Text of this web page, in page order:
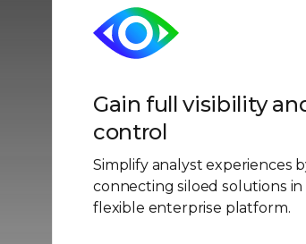
Gain full visibility
control
Simplify analyst experiences
connecting siloed solutions in
flexible enterprise platform.